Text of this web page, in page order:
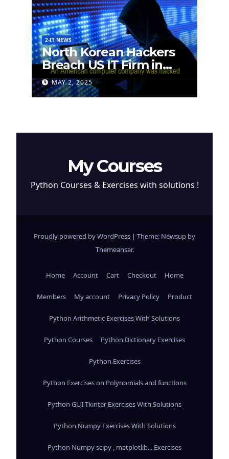
2-IT NEWS
North Korean Hackers
Breach US IT Firm in
Attempt to Steal
Cryptocurrency
MAY 2, 2025
My Courses
Python Courses & Exercises with solutions !
Proudly powered by WordPress | Theme: Newsup by
Themeansar.
Home Account Cart Checkout Home
Members My account Privacy Policy Product
Python Arithmetic Exercises With Solutions
Python Courses Python Dictionary Exercises
Python Exercises
Python Exercises on Polynomials and functions
Python GUI Tkinter Exercises With Solutions
Python Numpy Exercises With Solutions
Python Numpy scipy , matplotlib... Exercises